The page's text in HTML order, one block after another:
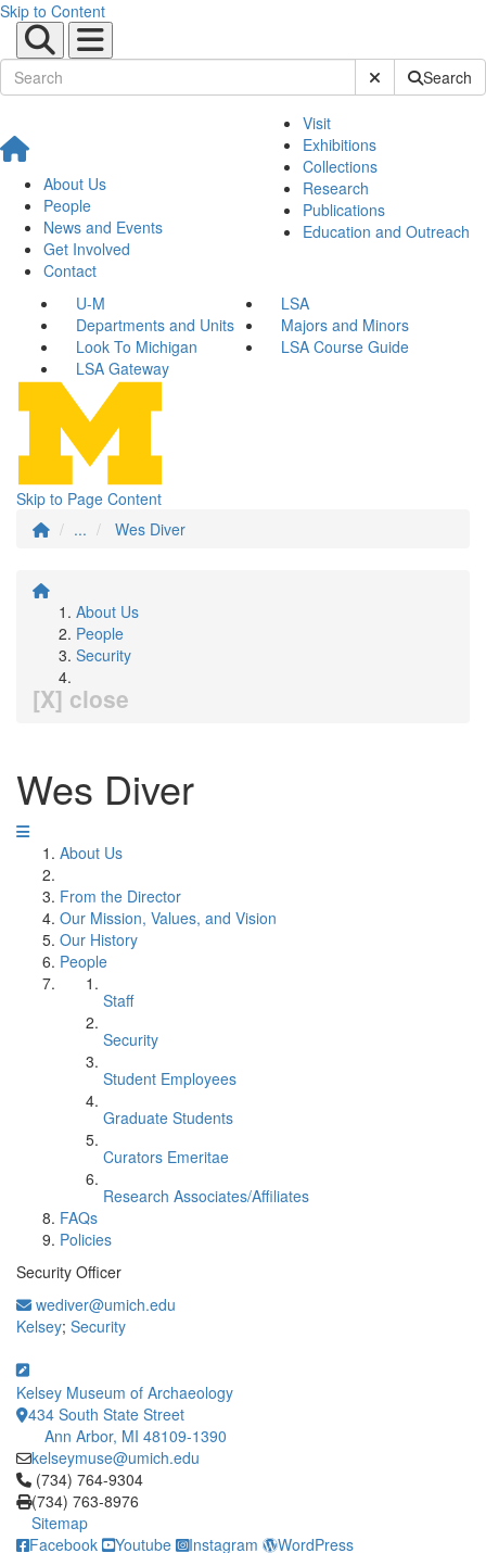
Skip to Content
Submit SiteSearch
About Us
People
News and Events
Get Involved
Contact
Visit
Exhibitions
Collections
Research
Publications
Education and Outreach
U-M
LSA
Departments and Units
Majors and Minors
Look To Michigan
LSA Course Guide
LSA Gateway
Skip to Page Content
...
Wes Diver
About Us
People
Security
[X] close
Wes Diver
About Us
From the Director
Our Mission, Values, and Vision
Our History
People
Staff
Security
Student Employees
Graduate Students
Curators Emeritae
Research Associates/Affiliates
FAQs
Policies
Security Officer
wediver@umich.edu
Kelsey; Security
Kelsey Museum of Archaeology
434 South State Street
Ann Arbor, MI 48109-1390
kelseymuse@umich.edu
Click to call (734) 764-9304
(734) 764-9304
(734) 763-8976
Sitemap
Facebook
Youtube Instagram WordPress